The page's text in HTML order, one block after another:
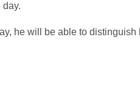
he will be able to distinguish